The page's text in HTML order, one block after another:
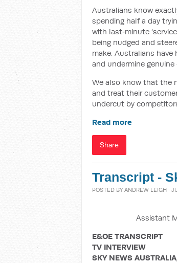
Australians know
spending half a day
with last‑minute
being nudged and
make. Australians
and undermine genuine
We also know that the
and treat their
undercut by
Read more
Share
Transcript -
POSTED BY ANDREW LEIGH ·
Assistant
E&OE TRANSCRIPT
TV INTERVIEW
SKY NEWS